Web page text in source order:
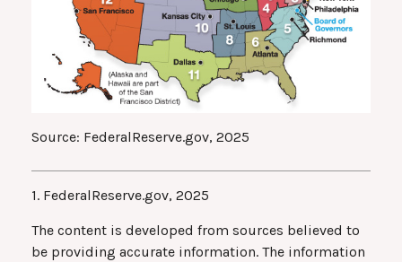
Source: FederalReserve.gov, 2025
1. FederalReserve.gov, 2025
The content is developed from sources believed to
be providing accurate information. The information